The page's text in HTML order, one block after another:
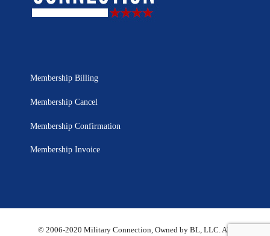
Membership Billing
Membership Cancel
Membership Confirmation
Membership Invoice
© 2006-2020 Military Connection, Owned by BL, LLC. All